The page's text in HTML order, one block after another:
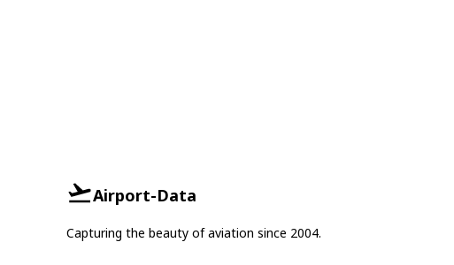
Airport-Data
Capturing the beauty of aviation since 2004.